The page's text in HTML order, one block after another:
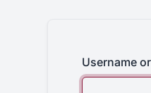
Username